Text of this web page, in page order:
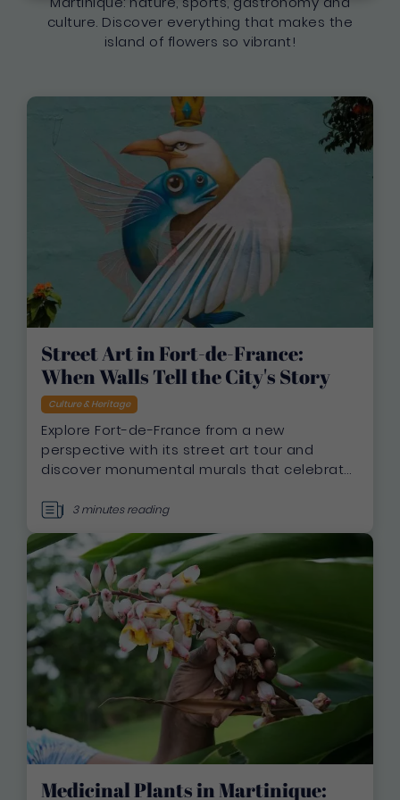
culture. Discover everything that makes the
island of flowers so vibrant!
Street Art in Fort-de-France:
When Walls Tell the City's Story
Culture & Heritage
Explore Fort-de-France from a new
perspective with its street art tour and
discover monumental murals that celebrate
biodiversity
3 minutes reading
Medicinal Plants in Martinique: